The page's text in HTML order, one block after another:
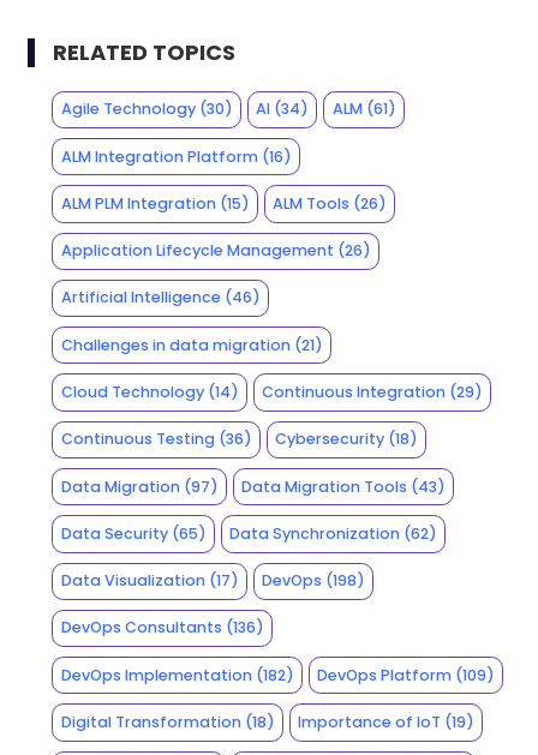
RELATED TOPICS
Agile Technology(30) AI (34) ALM(61)
ALM Integration Platform(16)
ALM PLM Integration(15) ALM Tools (26)
Application Lifecycle Management (26)
Artificial Intelligence (46)
Challenges in data migration(21)
Cloud Technology(14) Continuous Integration (29)
Continuous Testing(36) Cybersecurity (18)
Data Migration(97) Data Migration Tools (43)
Data Security(65) Data Synchronization (62)
Data Visualization(17) DevOps (198)
DevOps Consultants (136)
DevOps Implementation(182) DevOps Platform (109)
Digital Transformation(18) Importance of IoT (19)